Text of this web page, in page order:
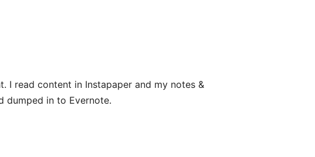
I read content in Instapaper and my notes &
dumped in to Evernote.